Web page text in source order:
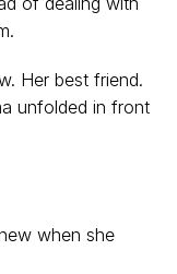
Her best friend.
unfolded in front
when she